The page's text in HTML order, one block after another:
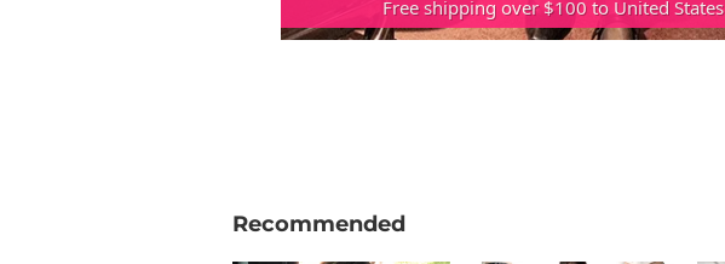
Free shipping over $100 to United States
Recommended